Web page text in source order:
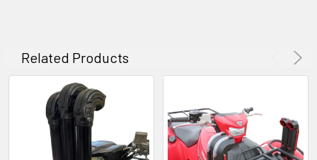
Related Products